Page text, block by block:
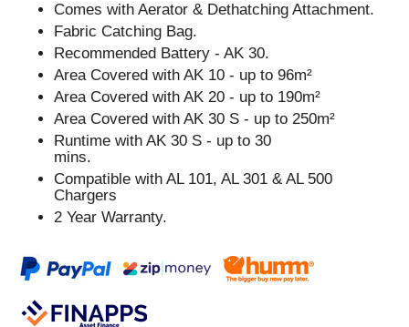
Comes with Aerator & Dethatching Attachment.
Fabric Catching Bag.
Recommended Battery - AK 30.
Area Covered with AK 10 - up to 96m²
Area Covered with AK 20 - up to 190m²
Area Covered with AK 30 S - up to 250m²
Runtime with AK 30 S - up to 30
mins.
Compatible with AL 101, AL 301 & AL 500
Chargers
2 Year Warranty.